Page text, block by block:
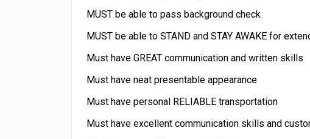
MUST be able to pass background check
MUST be able to STAND and STAY AWAKE for
Must have GREAT communication and written skills
Must have neat presentable appearance
Must have personal RELIABLE transportation
Must have excellent communication skills and